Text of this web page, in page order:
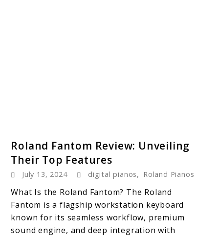
to
Roland
Fantom
Review:
Unveiling
Their
Top
Roland Fantom Review: Unveiling
Their Top Features
July 13, 2024 digital pianos, Roland Pianos
What Is the Roland Fantom? The Roland
Fantom is a flagship workstation keyboard
known for its seamless workflow, premium
sound engine, and deep integration with